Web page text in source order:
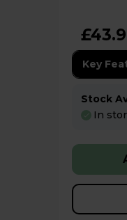
Key
Stock
In